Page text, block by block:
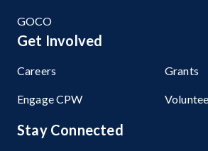
GOCO
Get Involved
Careers
Engage CPW
Grants
Stay Connected